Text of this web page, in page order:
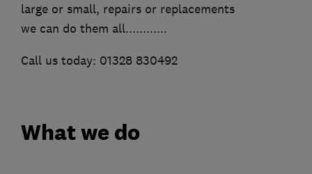
large or small, repairs or replacements
we can do them all............
Call us today: 01328 830492
What we do